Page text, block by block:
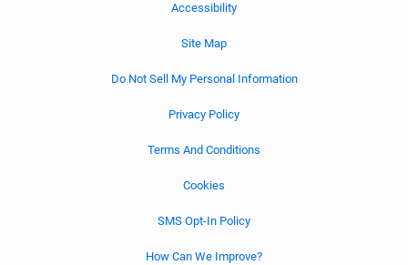
Accessibility
Site Map
Do Not Sell My Personal Information
Privacy Policy
Terms And Conditions
Cookies
SMS Opt-In Policy
How Can We Improve?